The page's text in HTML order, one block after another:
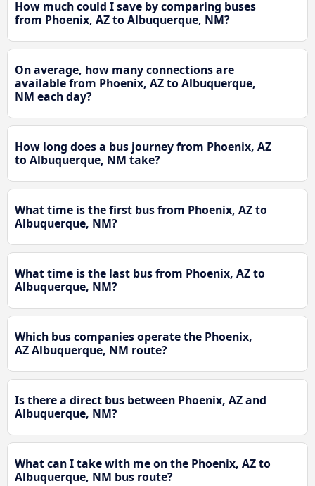
How much could I save by comparing buses
from Phoenix, AZ to Albuquerque, NM?
On average, how many connections are
available from Phoenix, AZ to Albuquerque,
NM each day?
How long does a bus journey from Phoenix, AZ
to Albuquerque, NM take?
What time is the first bus from Phoenix, AZ to
Albuquerque, NM?
What time is the last bus from Phoenix, AZ to
Albuquerque, NM?
Which bus companies operate the Phoenix,
AZ Albuquerque, NM route?
Is there a direct bus between Phoenix, AZ and
Albuquerque, NM?
What can I take with me on the Phoenix, AZ to
Albuquerque, NM bus route?